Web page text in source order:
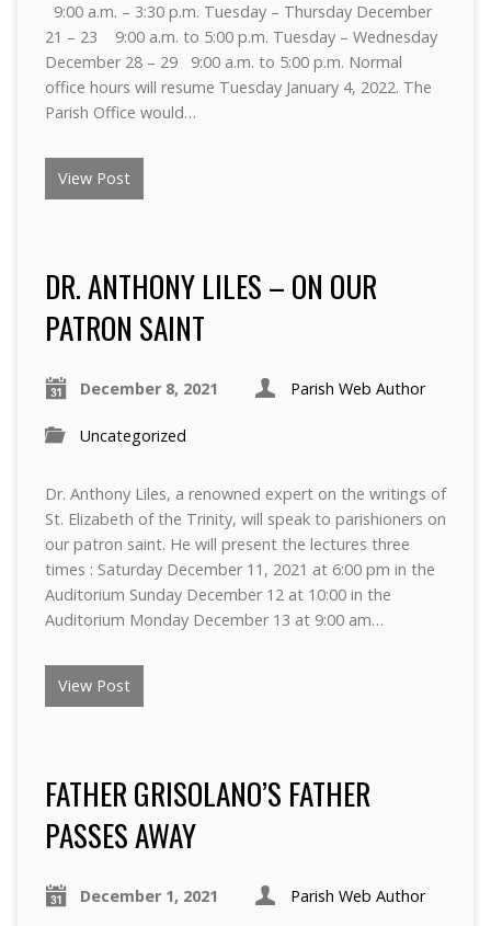
9:00 a.m. – 3:30 p.m. Tuesday – Thursday December
21 – 23 9:00 a.m. to 5:00 p.m. Tuesday – Wednesday
December 28 – 29 9:00 a.m. to 5:00 p.m. Normal
office hours will resume Tuesday January 4, 2022. The
Parish Office would…
View Post
DR. ANTHONY LILES – ON OUR
PATRON SAINT
December 8, 2021 Parish Web Author
Uncategorized
Dr. Anthony Liles, a renowned expert on the writings of
St. Elizabeth of the Trinity, will speak to parishioners on
our patron saint. He will present the lectures three
times : Saturday December 11, 2021 at 6:00 pm in the
Auditorium Sunday December 12 at 10:00 in the
Auditorium Monday December 13 at 9:00 am…
View Post
FATHER GRISOLANO’S FATHER
PASSES AWAY
December 1, 2021 Parish Web Author